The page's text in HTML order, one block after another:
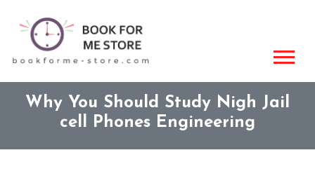
Why You Should Study Nigh Jail
cell Phones Engineering